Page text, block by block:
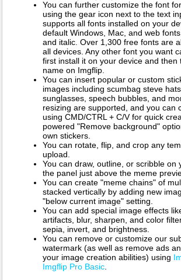
You can further customize the font
using the gear icon next to the text
supports all fonts installed on your
default Windows, Mac, and web
and italic. Over 1,300 free fonts are
all devices. Any other font you want
first install it on your device and then
name on Imgflip.
You can insert popular or custom
images including scumbag steve
sunglasses, speech bubbles, and
resizing are supported, and you can
using CMD/CTRL + C/V for quick
powered "Remove background"
own stickers.
You can rotate, flip, and crop any
upload.
You can draw, outline, or scribble on
the panel just above the meme
You can create "meme chains" of
stacked vertically by adding new
"below current image" setting.
You can add special image effects
artifacts, blur, sharpen, and color
sepia, invert, and brightness.
You can remove or customize our
watermark (as well as remove ads
your image creation abilities) using
Imgflip Pro Basic